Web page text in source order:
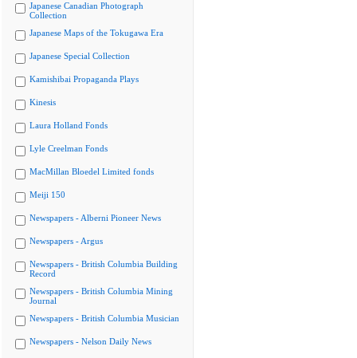
Japanese Canadian Photograph
Collection
Japanese Maps of the Tokugawa Era
Japanese Special Collection
Kamishibai Propaganda Plays
Kinesis
Laura Holland Fonds
Lyle Creelman Fonds
MacMillan Bloedel Limited fonds
Meiji 150
Newspapers - Alberni Pioneer News
Newspapers - Argus
Newspapers - British Columbia Building
Record
Newspapers - British Columbia Mining
Journal
Newspapers - British Columbia Musician
Newspapers - Nelson Daily News